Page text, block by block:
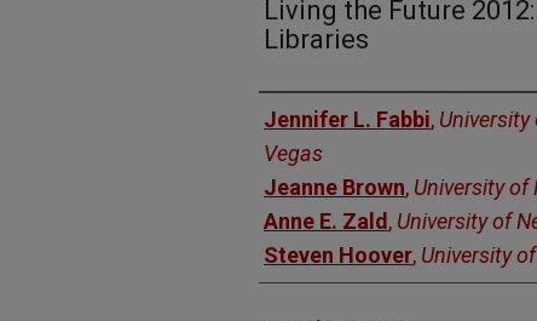
Living the Future
Libraries
Authors
Jennifer L. Fabbi, University
Vegas
Jeanne Brown, University of
Anne E. Zald , University of
Steven Hoover, University